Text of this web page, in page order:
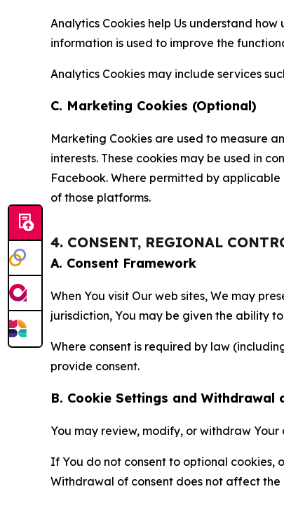
Analytics Cookies help Us understand
information is used to improve the
Analytics Cookies may include services
C. Marketing Cookies (Optional)
Marketing Cookies are used to measure
interests. These cookies may be used in
Facebook. Where permitted by
of those platforms.
4. CONSENT, REGIONAL
A. Consent Framework
When You visit Our web sites, We may
jurisdiction, You may be given the ability
Where consent is required by law
provide consent.
B. Cookie Settings and Withdrawal
You may review, modify, or withdraw
If You do not consent to optional cookies,
Withdrawal of consent does not affect